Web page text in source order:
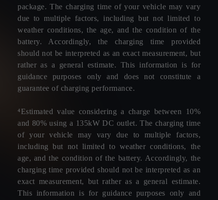
package. The charging time of your vehicle may vary
due to multiple factors, including but not limited to
weather conditions, the age, and the condition of the
battery. Accordingly, the charging time provided
should not be interpreted as an exact measurement, but
rather as a general estimate. This information is for
guidance purposes only and does not constitute a
guarantee of charging performance.
⁴Estimated value considering a charge between 10%
and 80% using a 135kW DC outlet. The charging time
of your vehicle may vary due to multiple factors,
including but not limited to weather conditions, the
age, and the condition of the battery. Accordingly, the
charging time provided should not be interpreted as an
exact measurement, but rather as a general estimate.
This information is for guidance purposes only and